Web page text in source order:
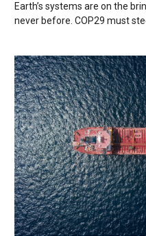
Earth’s systems are on the
never before. COP29 must